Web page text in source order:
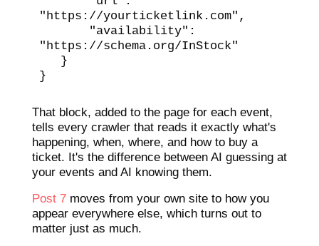
"https://yourticketlink.com",
"https://schema.org/InStock"
}
That block, added to the page for each event,
tells every crawler that reads it exactly what's
happening, when, where, and how to buy a
ticket. It's the difference between AI guessing at
your events and AI knowing them.
Post 7moves from your own site to how you
appear everywhere else, which turns out to
matter just as much.